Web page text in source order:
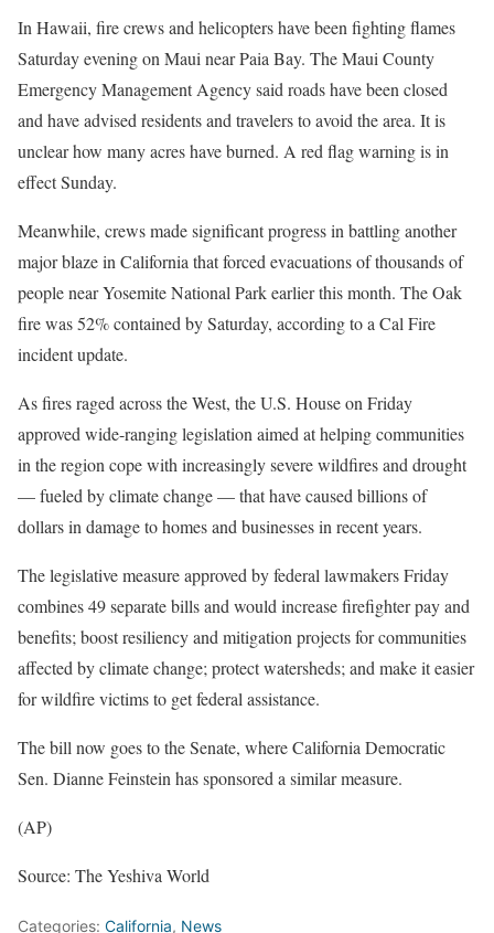
In Hawaii, fire crews and helicopters have been fighting flames
Saturday evening on Maui near Paia Bay. The Maui County
Emergency Management Agency said roads have been closed
and have advised residents and travelers to avoid the area. It is
unclear how many acres have burned. A red flag warning is in
effect Sunday.
Meanwhile, crews made significant progress in battling another
major blaze in California that forced evacuations of thousands of
people near Yosemite National Park earlier this month. The Oak
fire was 52% contained by Saturday, according to a Cal Fire
incident update.
As fires raged across the West, the U.S. House on Friday
approved wide-ranging legislation aimed at helping communities
in the region cope with increasingly severe wildfires and drought
— fueled by climate change — that have caused billions of
dollars in damage to homes and businesses in recent years.
The legislative measure approved by federal lawmakers Friday
combines 49 separate bills and would increase firefighter pay and
benefits; boost resiliency and mitigation projects for communities
affected by climate change; protect watersheds; and make it easier
for wildfire victims to get federal assistance.
The bill now goes to the Senate, where California Democratic
Sen. Dianne Feinstein has sponsored a similar measure.
(AP)
Source: The Yeshiva World
Categories: California, News